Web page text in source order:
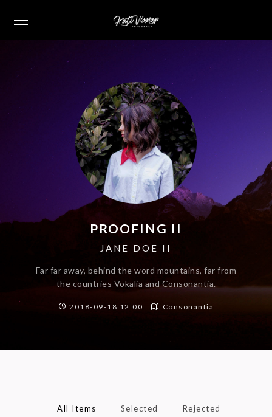
PROOFING II
JANE DOE II
Far far away, behind the word mountains, far from
the countries Vokalia and Consonantia.
2018-09-18 12:00 Consonantia
All Items Selected Rejected